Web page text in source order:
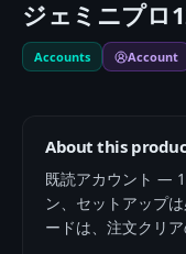
ジェミニプロ
Accounts Account
About this
既読アカウント —
ン、セットアップ
ードは、注文クリ